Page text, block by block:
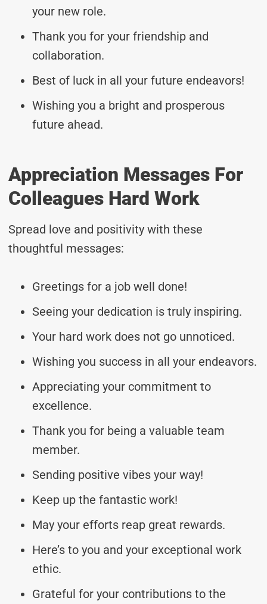
your new role.
Thank you for your friendship and
collaboration.
Best of luck in all your future endeavors!
Wishing you a bright and prosperous
future ahead.
Appreciation Messages For
Colleagues Hard Work
Spread love and positivity with these
thoughtful messages:
Greetings for a job well done!
Seeing your dedication is truly inspiring.
Your hard work does not go unnoticed.
Wishing you success in all your endeavors.
Appreciating your commitment to
excellence.
Thank you for being a valuable team
member.
Sending positive vibes your way!
Keep up the fantastic work!
May your efforts reap great rewards.
Here’s to you and your exceptional work
ethic.
Grateful for your contributions to the